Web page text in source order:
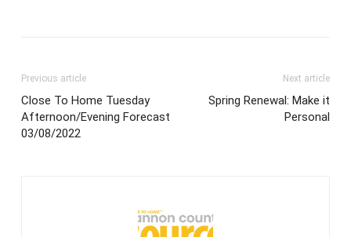
Previous article
Close To Home Tuesday
Afternoon/Evening Forecast
03/08/2022
Next article
Spring Renewal: Make it
Personal